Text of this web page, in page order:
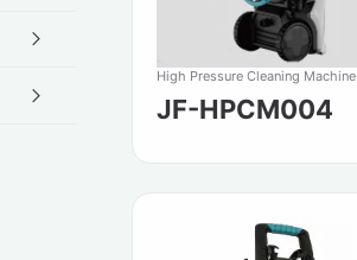
High Pressure Cleaning Machine
JF-HPCM004